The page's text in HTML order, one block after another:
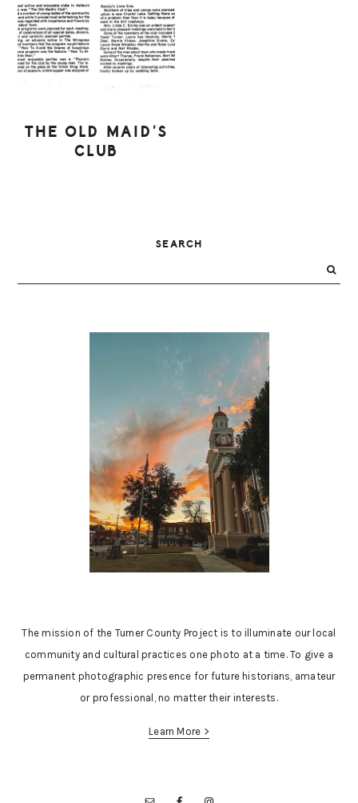
THE OLD MAID’S
CLUB
SIDEBAR
SEARCH
The mission of the Turner County Project is to illuminate our local
community and cultural practices one photo at a time. To give a
permanent photographic presence for future historians, amateur
or professional, no matter their interests.
Learn More >